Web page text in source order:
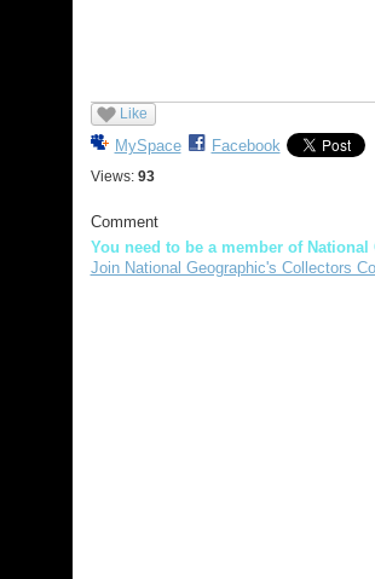
Like
MySpace Facebook
Views: 93
Comment
You need to be a member of
Join National Geographic's Collectors